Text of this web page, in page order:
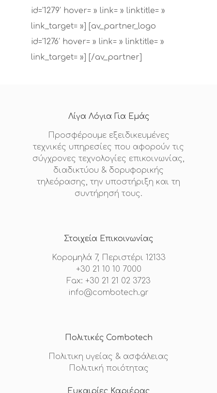
id=’1279′ hover= » link= » linktitle= »
link_target= »] [av_partner_logo
id=’1276′ hover= » link= » linktitle= »
link_target= »] [/av_partner]
Λίγα Λόγια Για Εμάς
Προσφέρουμε εξειδικευμένες
τεχνικές υπηρεσίες που αφορούν τις
σύγχρονες τεχνολογίες επικοινωνίας,
διαδικτύου & δορυφορικής
τηλεόρασης, την υποστήριξη και τη
συντήρησή τους.
Στοιχεία Επικοινωνίας
Κορομηλά 7, Περιστέρι 12133
+30 21 10 10 7000
Fax: +30 21 21 02 3723
info@combotech.gr
Πολιτικές Combotech
Πολιτικη υγείας & ασφάλειας
Πολιτική ποιότητας
Ευκαιρίες Καριέρας